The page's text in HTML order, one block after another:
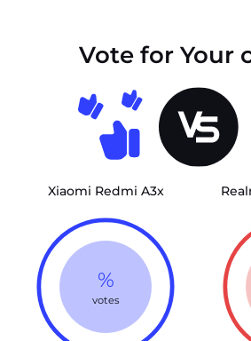
Vote for Your
Xiaomi Redmi A3x
%
votes